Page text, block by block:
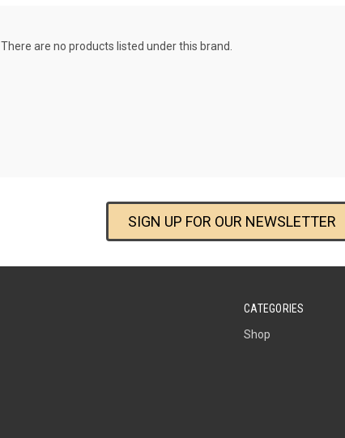
There are no products listed under this brand.
SIGN UP FOR OUR NEWSLETTER
CATEGORIES
Shop